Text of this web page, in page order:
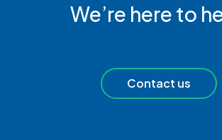
We’re here to
Contact us